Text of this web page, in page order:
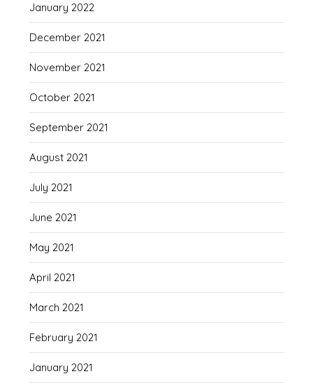
January 2022
December 2021
November 2021
October 2021
September 2021
August 2021
July 2021
June 2021
May 2021
April 2021
March 2021
February 2021
January 2021